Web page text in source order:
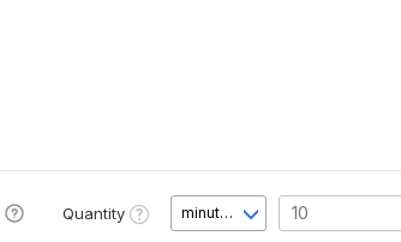
Quantity minute(s)